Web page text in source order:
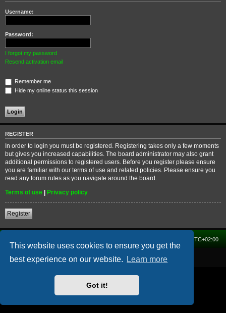
This website uses cookies to ensure you get the
best experience on our website.
Learn more
Got it!
Username:
Password:
I forgot my password
Resend activation email
Remember me
Hide my online status this session
REGISTER
In order to login you must be registered. Registering takes only a few moments
but gives you increased capabilities. The board administrator may also grant
additional permissions to registered users. Before you register please ensure
you are familiar with our terms of use and related policies. Please ensure you
read any forum rules as you navigate around the board.
Terms of use | Privacy policy
Register
UTC+02:00
Powered by phpBB® Forum Software © phpBB Limited